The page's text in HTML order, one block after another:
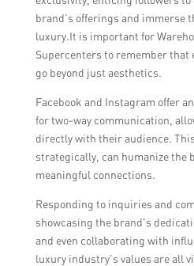
brand’s offerings and immerse
luxury.It is important for
Supercenters to remember that
go beyond just aesthetics.
Facebook and Instagram offer
for two-way communication,
directly with their audience.
strategically, can humanize the
meaningful connections.
Responding to inquiries and
showcasing the brand’s
and even collaborating with
luxury industry’s values are all